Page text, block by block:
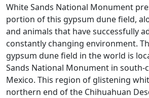
White Sands National Monument
portion of this gypsum dune field,
and animals that have successfully
constantly changing environment.
gypsum dune field in the world is
Sands National Monument in south-
Mexico. This region of glistening
northern end of the Chihuahuan